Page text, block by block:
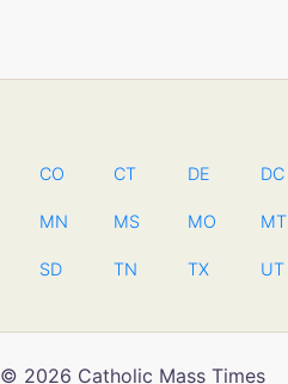
CO CT DE DC
MN MS MO MT
SD TN TX UT
© 2026 Catholic Mass Times